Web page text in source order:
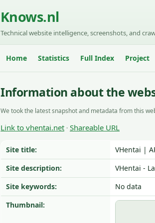
Knows.nl
Technical website intelligence, screenshots, and
Home Statistics Full Index Project
Information about the
We took the latest snapshot and metadata from this
Link to vhentai.net · Shareable URL
Site title:
VHentai |
Site description:
VHentai -
Site keywords:
No data
Thumbnail: